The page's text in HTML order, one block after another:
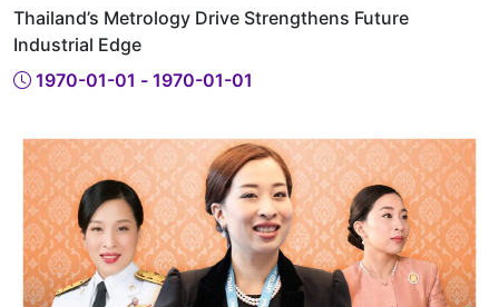
Thailand’s Metrology Drive Strengthens Future
Industrial Edge
1970-01-01 - 1970-01-01